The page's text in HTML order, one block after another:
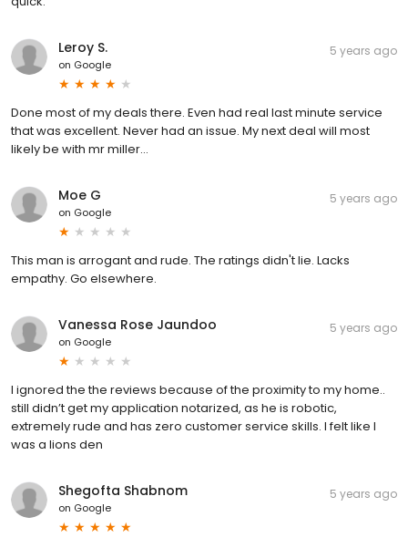
Leroy S.
on Google
5 years ago
Done most of my deals there. Even had real last minute service
that was excellent. Never had an issue. My next deal will most
likely be with mr miller...
Moe G
on Google
5 years ago
This man is arrogant and rude. The ratings didn't lie. Lacks
empathy. Go elsewhere.
Vanessa Rose Jaundoo
on Google
5 years ago
I ignored the the reviews because of the proximity to my home..
still didn’t get my application notarized, as he is robotic,
extremely rude and has zero customer service skills. I felt like I
was a lions den
Shegofta Shabnom
on Google
5 years ago